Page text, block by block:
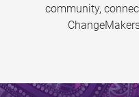
community,